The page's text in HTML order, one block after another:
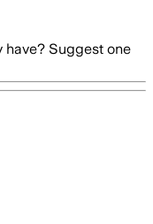
have? Suggest one